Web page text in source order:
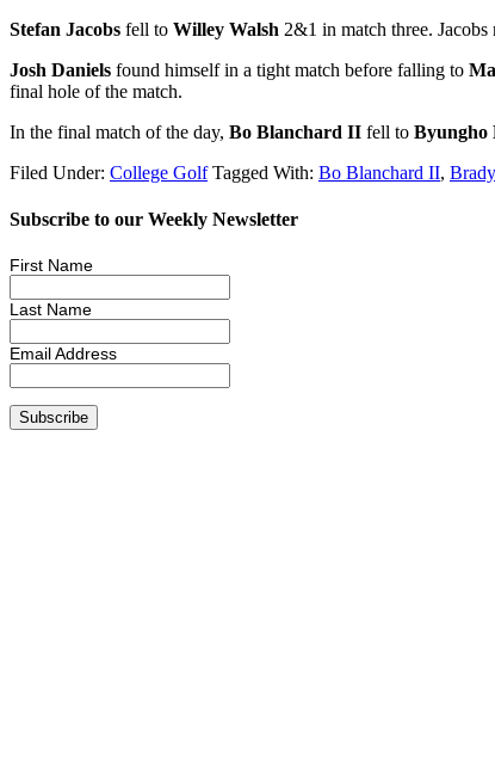
Stefan Jacobs fell to Willey Walsh 2&1 in match three.
Josh Daniels found himself in a tight match before falling to
final hole of the match.
In the final match of the day, Bo Blanchard II fell to Byungho
Filed Under: College Golf Tagged With: Bo Blanchard II,
Subscribe to our Weekly Newsletter
First Name
Last Name
Email Address